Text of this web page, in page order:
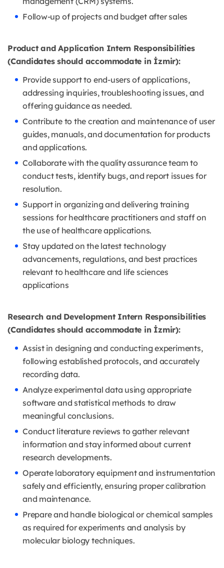
Follow-up of projects and budget after sales
Product and Application Intern Responsibilities
(Candidates should accommodate in İzmir):
Provide support to end-users of applications,
addressing inquiries, troubleshooting issues, and
offering guidance as needed.
Contribute to the creation and maintenance of user
guides, manuals, and documentation for products
and applications.
Collaborate with the quality assurance team to
conduct tests, identify bugs, and report issues for
resolution.
Support in organizing and delivering training
sessions for healthcare practitioners and staff on
the use of healthcare applications.
Stay updated on the latest technology
advancements, regulations, and best practices
relevant to healthcare and life sciences
applications
Research and Development Intern Responsibilities
(Candidates should accommodate in İzmir):
Assist in designing and conducting experiments,
following established protocols, and accurately
recording data.
Analyze experimental data using appropriate
software and statistical methods to draw
meaningful conclusions.
Conduct literature reviews to gather relevant
information and stay informed about current
research developments.
Operate laboratory equipment and instrumentation
safely and efficiently, ensuring proper calibration
and maintenance.
Prepare and handle biological or chemical samples
as required for experiments and analysis by
molecular biology techniques.